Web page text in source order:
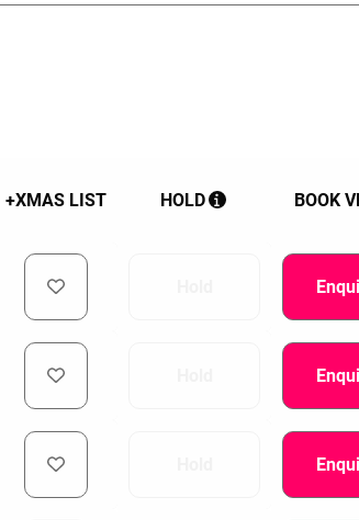
+XMAS LIST HOLD BOOK